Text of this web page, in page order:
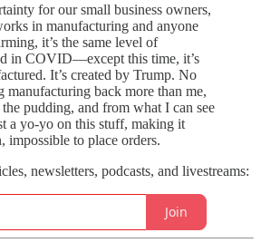
for our small business owners,
in manufacturing and anyone
it’s the same level of
in COVID—except this time, it’s
It’s created by Trump. No
manufacturing back more than me,
pudding, and from what I can see
a yo-yo on this stuff, making it
impossible to place orders.
newsletters, podcasts, and livestreams:
Join